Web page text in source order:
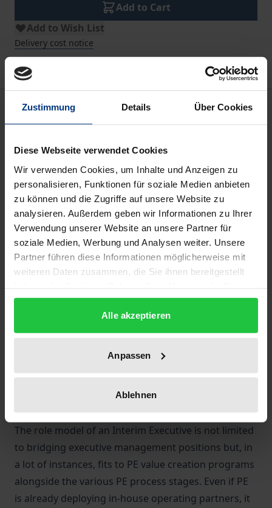
Zustimmung Details Über Cookies
Diese Webseite verwendet Cookies
Wir verwenden Cookies, um Inhalte und Anzeigen zu
personalisieren, Funktionen für soziale Medien anbieten
zu können und die Zugriffe auf unsere Website zu
analysieren. Außerdem geben wir Informationen zu Ihrer
Verwendung unserer Website an unsere Partner für
soziale Medien, Werbung und Analysen weiter. Unsere
Partner führen diese Informationen möglicherweise mit
weiteren Daten zusammen, die Sie ihnen bereitgestellt
gesammelt haben.
Alle akzeptieren
Anpassen
Ablehnen
Add to Cart
Add to Wish List
Delivery cost notice
Description
bridging “CXO” positions – relates positively and
negatively to the “context of the PE firm” in terms of
size of funds, active or passive engagement, culture
and operating model. Moreover, results illustrate
that the utilization and successful deployment of the
Interim Executive role in PE relates positively to the
importance of value creation programs and the
existence of special “competencies” and very often a
“complementary” skillset of the Interim Executive.
individual “context of the portfolio company” and
the potential “role” coverage of the Interim
Executive in terms of process stage, deal complexity
and the intensity of the portfolio company situation.
The role model of an Interim Executive is not limited
to bridging executive management positions but, in
a lot of instances, fits to PE value creation programs
alongside the various PE process stages. Even if PE
is already deploying in-house operating partners, it